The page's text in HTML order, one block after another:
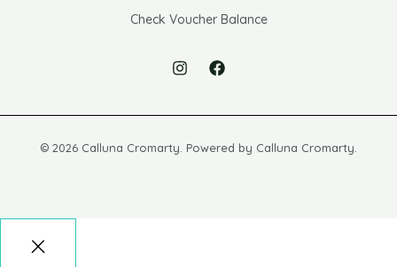
Check Voucher Balance
© 2026 Calluna Cromarty. Powered by Calluna Cromarty.